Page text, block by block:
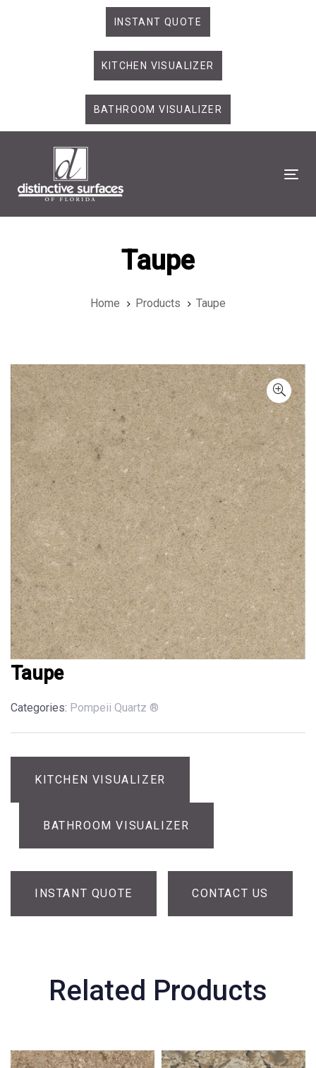
INSTANT QUOTE
KITCHEN VISUALIZER
BATHROOM VISUALIZER
Taupe
Home Products Taupe
Taupe
Categories: Pompeii Quartz ®
KITCHEN VISUALIZER
BATHROOM VISUALIZER
INSTANT QUOTE CONTACT US
Related Products